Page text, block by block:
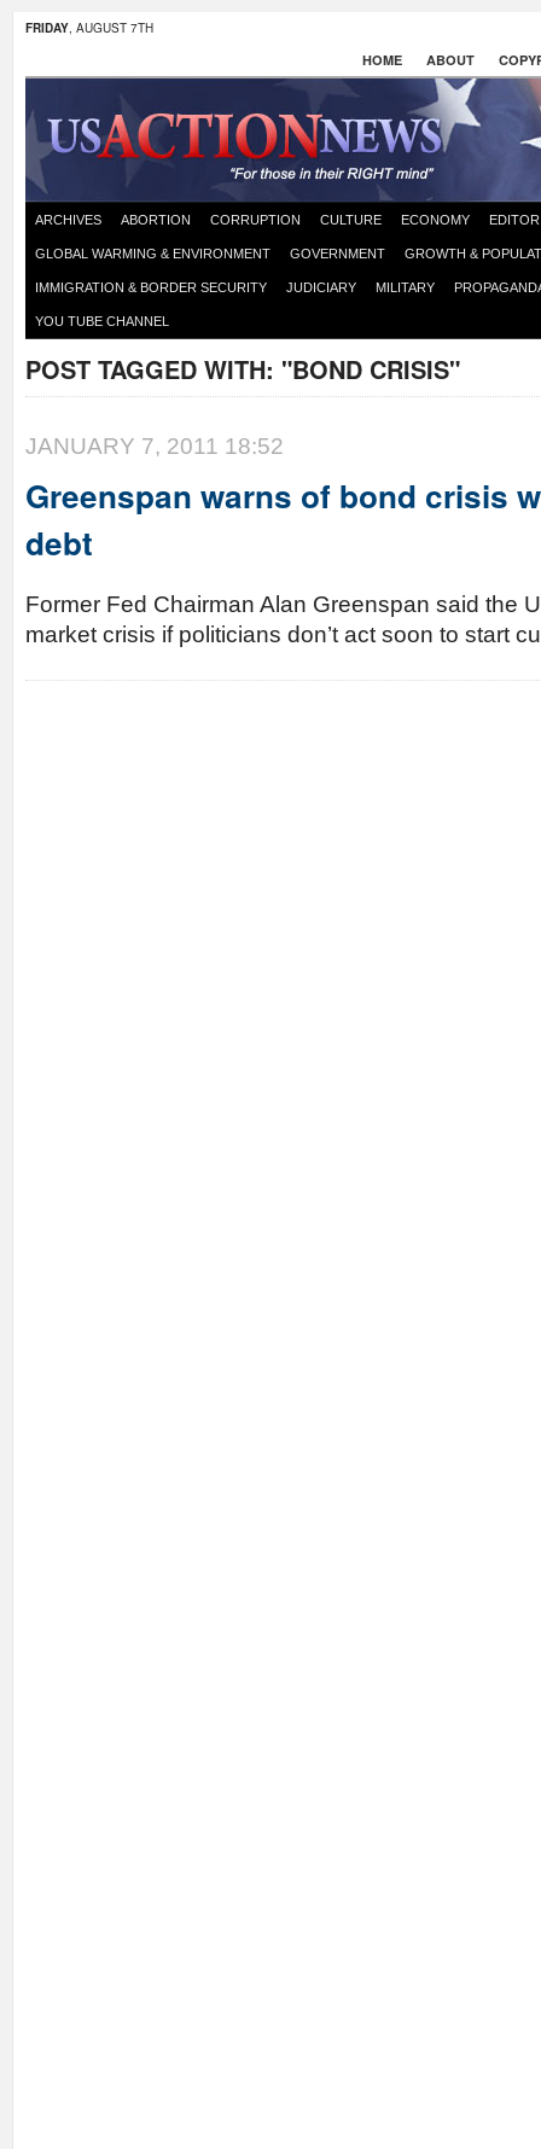
FRIDAY, AUGUST 7TH
HOME ABOUT
ARCHIVES ABORTION CORRUPTION CULTURE ECONOMY
GLOBAL WARMING & ENVIRONMENT GOVERNMENT GROWTH &
IMMIGRATION & BORDER SECURITY JUDICIARY MILITARY
YOU TUBE CHANNEL
POST TAGGED WITH: "BOND CRISIS"
JANUARY 7, 2011 18:52
Greenspan warns of bond crisis
debt
Former Fed Chairman Alan Greenspan said the
market crisis if politicians don’t act soon to start